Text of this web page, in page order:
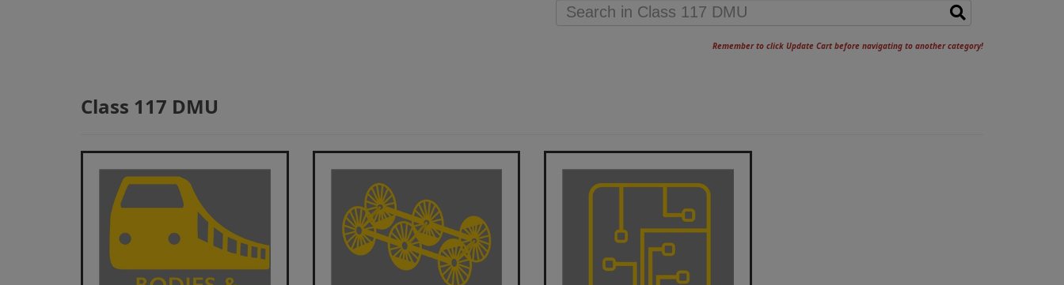
Remember to click Update Cart before navigating to another category!
Class 117 DMU